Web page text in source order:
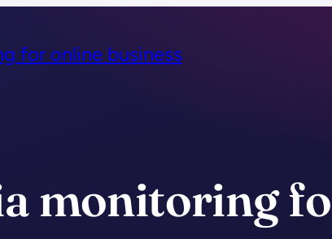
for online business
monitoring